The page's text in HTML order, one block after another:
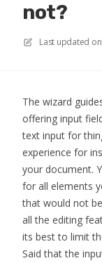
not?
Last updated on
The wizard
offering input
text input for
experience for
your document.
for all elements
that would not
all the editing
its best to limit
Said that the